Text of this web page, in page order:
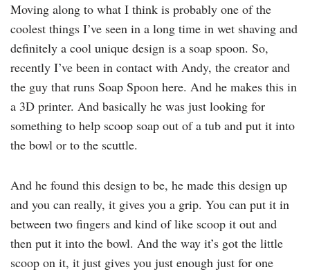
Moving along to what I think is probably one of the
coolest things I’ve seen in a long time in wet shaving and
definitely a cool unique design is a soap spoon. So,
recently I’ve been in contact with Andy, the creator and
the guy that runs Soap Spoon here. And he makes this in
a 3D printer. And basically he was just looking for
something to help scoop soap out of a tub and put it into
the bowl or to the scuttle.
And he found this design to be, he made this design up
and you can really, it gives you a grip. You can put it in
between two fingers and kind of like scoop it out and
then put it into the bowl. And the way it’s got the little
scoop on it, it just gives you just enough just for one